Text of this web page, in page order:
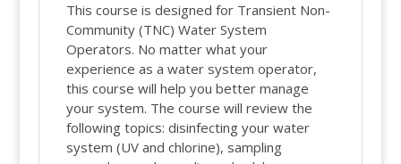
This course is designed for Transient Non-
Community (TNC) Water System
Operators. No matter what your
experience as a water system operator,
this course will help you better manage
your system. The course will review the
following topics: disinfecting your water
system (UV and chlorine), sampling